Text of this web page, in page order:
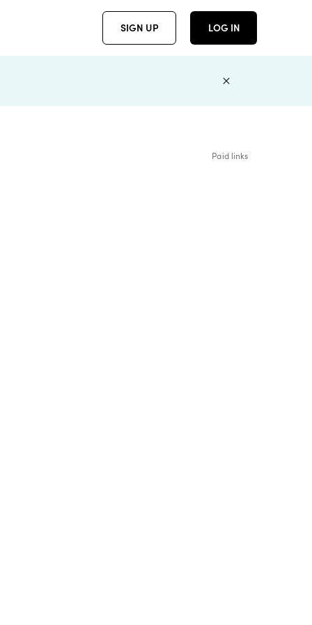
SIGN UP LOG IN
Paid links